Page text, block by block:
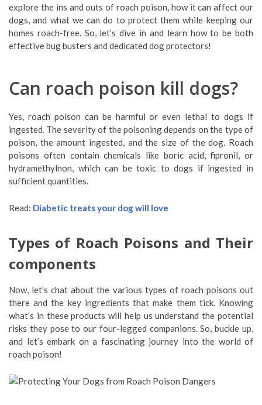
explore the ins and outs of roach poison, how it can affect our
dogs, and what we can do to protect them while keeping our
homes roach-free. So, let’s dive in and learn how to be both
effective bug busters and dedicated dog protectors!
Can roach poison kill dogs?
Yes, roach poison can be harmful or even lethal to dogs if
ingested. The severity of the poisoning depends on the type of
poison, the amount ingested, and the size of the dog. Roach
poisons often contain chemicals like boric acid, fipronil, or
hydramethylnon, which can be toxic to dogs if ingested in
sufficient quantities.
Read: Diabetic treats your dog will love
Types of Roach Poisons and Their
components
Now, let’s chat about the various types of roach poisons out
there and the key ingredients that make them tick. Knowing
what’s in these products will help us understand the potential
risks they pose to our four-legged companions. So, buckle up,
and let’s embark on a fascinating journey into the world of
roach poison!